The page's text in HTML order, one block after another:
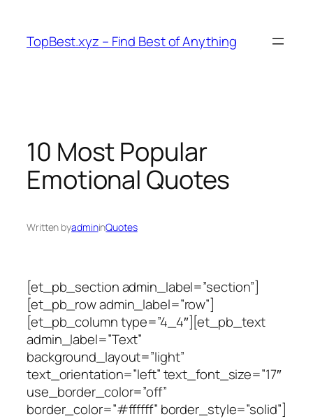
content
TopBest.xyz – Find Best of Anything
10 Most Popular
Emotional Quotes
Written byadmininQuotes
[et_pb_section admin_label=”section”]
[et_pb_row admin_label=”row”]
[et_pb_column type=”4_4″][et_pb_text
admin_label=”Text”
background_layout=”light”
text_orientation=”left” text_font_size=”17″
use_border_color=”off”
border_color=”#ffffff” border_style=”solid”]